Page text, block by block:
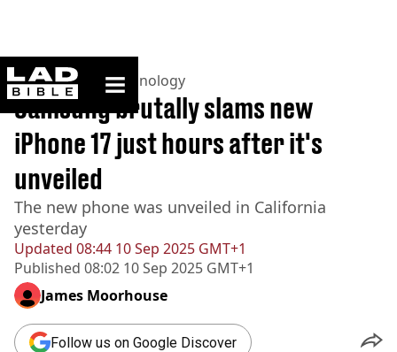
ladbible homepage
Home>News >Technology
Updated 08:44 10 Sep 2025 GMT+1
Published 08:02 10 Sep 2025 GMT+1
Samsung brutally slams new
iPhone 17 just hours after it's
unveiled
The new phone was unveiled in California
yesterday
James Moorhouse
Follow us on Google Discover